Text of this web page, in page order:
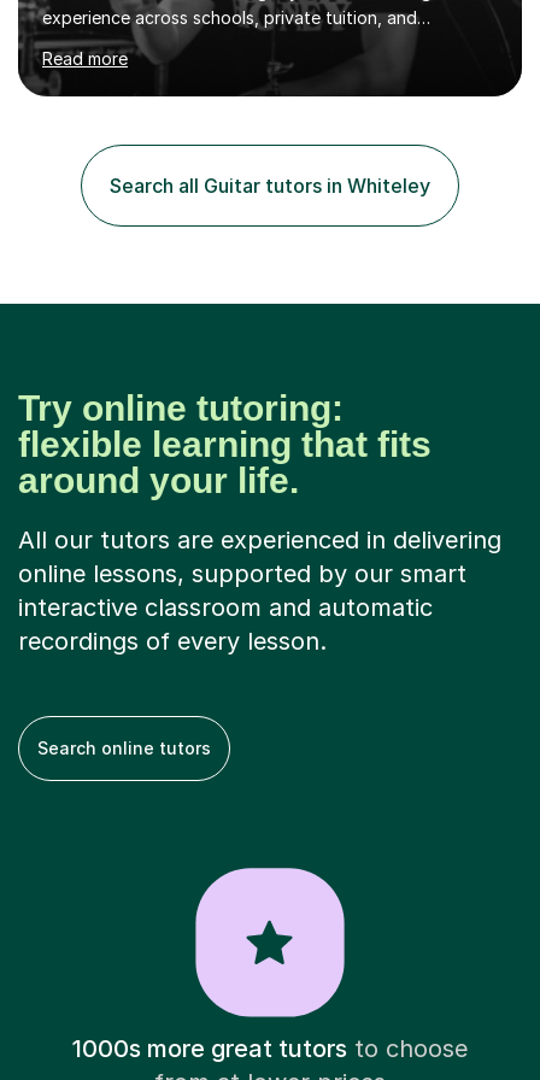
experience across schools, private tuition, and
community settings. I have worked with students aged 4
and above at Hampton High School, St Joseph’s
College, Smallberry Green Primary School, and West
senior learners up to the age of 80.Creating a safe,
supportive, and encouraging learning environment is at
the heart of my teaching. I hold safeguarding
certification through Educare and t...
Read more
Search all Guitar tutors in Whiteley
Try online tutoring:
flexible learning that fits
around your life.
All our tutors are experienced in delivering
online lessons, supported by our smart
interactive classroom and automatic
recordings of every lesson.
Search online tutors
1000s more great tutorsto choose